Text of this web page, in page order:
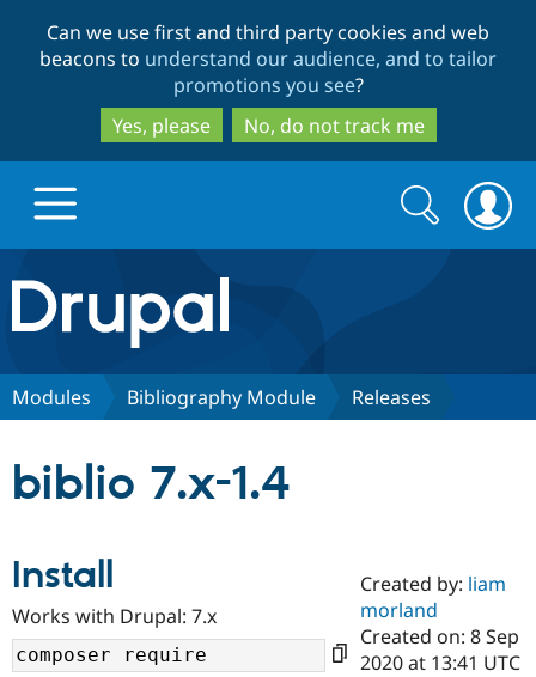
to
main
content
to
search
Can we use first and third party cookies and web
beacons to understand our audience, and to tailor
promotions you see?
Yes, please
No, do not track me
Drupal.org home
Discover Drupal
Drupal AI
Find a
Certified
Community
Search
form
Search
Modules Bibliography Module Releases
biblio 7.x-1.4
Install
Works with Drupal: 7.x
Created by: liam
morland
Created on: 8 Sep
2020 at 13:41 UTC